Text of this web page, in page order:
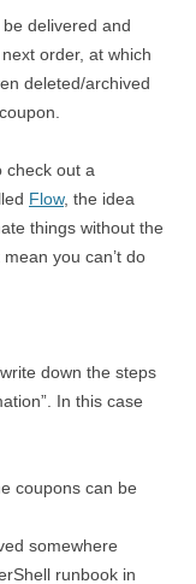
delivered and
order, at which
deleted/archived
check out a
Flow, the idea
things without the
you can’t do
down the steps
In this case
coupons can be
somewhere
runbook in